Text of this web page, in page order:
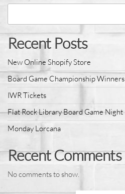
Recent Posts
New Online Shopify Store
Board Game Championship Winners
IWR Tickets
Flat Rock Library Board Game Night
Monday Lorcana
Recent Comments
No comments to show.